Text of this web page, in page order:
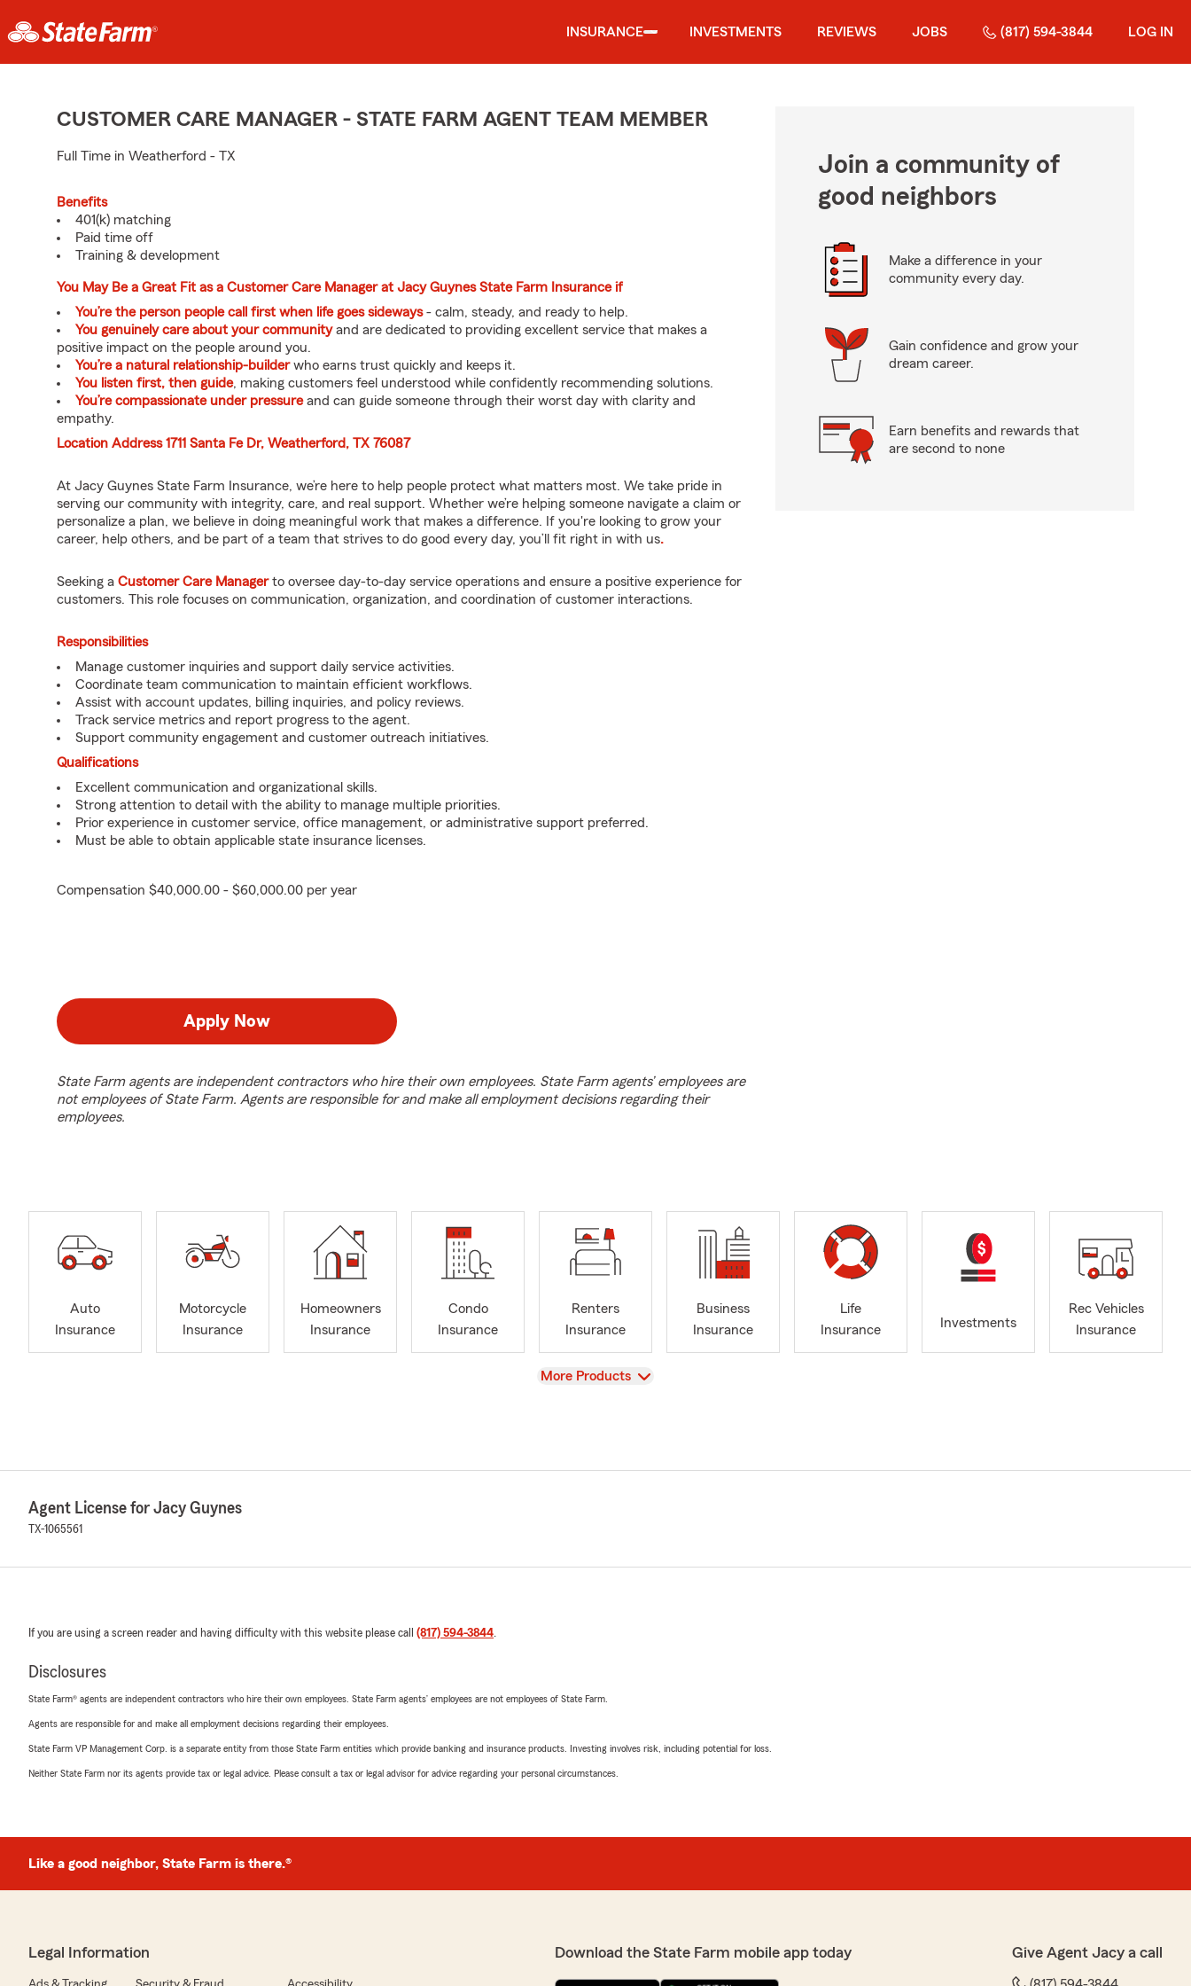
INSURANCE INVESTMENTS REVIEWS JOBS (817) 594-3844 LOG IN
CUSTOMER CARE MANAGER - STATE FARM AGENT TEAM MEMBER
Full Time in Weatherford - TX
Benefits
401(k) matching
Paid time off
Training & development
You May Be a Great Fit as a Customer Care Manager at Jacy Guynes State Farm Insurance if
You’re the person people call first when life goes sideways- calm, steady, and ready to help.
You genuinely care about your communityand are dedicated to providing excellent service that makes a
positive impact on the people around you.
You’re a natural relationship-builderwho earns trust quickly and keeps it.
You listen first, then guide, making customers feel understood while confidently recommending solutions.
You’re compassionate under pressureand can guide someone through their worst day with clarity and
empathy.
Location Address 1711 Santa Fe Dr, Weatherford, TX 76087
At Jacy Guynes State Farm Insurance, we’re here to help people protect what matters most. We take pride in
serving our community with integrity, care, and real support. Whether we’re helping someone navigate a claim or
personalize a plan, we believe in doing meaningful work that makes a difference. If you're looking to grow your
career, help others, and be part of a team that strives to do good every day, you’ll fit right in with us.
Seeking a Customer Care Managerto oversee day-to-day service operations and ensure a positive experience for
customers. This role focuses on communication, organization, and coordination of customer interactions.
Responsibilities
Manage customer inquiries and support daily service activities.
Coordinate team communication to maintain efficient workflows.
Assist with account updates, billing inquiries, and policy reviews.
Track service metrics and report progress to the agent.
Support community engagement and customer outreach initiatives.
Qualifications
Excellent communication and organizational skills.
Strong attention to detail with the ability to manage multiple priorities.
Prior experience in customer service, office management, or administrative support preferred.
Must be able to obtain applicable state insurance licenses.
Compensation $40,000.00 - $60,000.00 per year
Apply Now
State Farm agents are independent contractors who hire their own employees. State Farm agents’ employees are
not employees of State Farm. Agents are responsible for and make all employment decisions regarding their
employees.
Join a community of
good neighbors
Make a difference in your
community every day.
Gain confidence and grow your
dream career.
Earn benefits and rewards that
are second to none
Auto
Insurance
Motorcycle
Insurance
Homeowners
Insurance
Condo
Insurance
Renters
Insurance
Business
Insurance
Life
Insurance
Investments
Rec Vehicles
Insurance
View
More Products
Agent License for Jacy Guynes
TX-1065561
If you are using a screen reader and having difficulty with this website please call (817) 594-3844.
Disclosures
State Farm® agents are independent contractors who hire their own employees. State Farm agents’ employees are not employees of State Farm.
Agents are responsible for and make all employment decisions regarding their employees.
State Farm VP Management Corp. is a separate entity from those State Farm entities which provide banking and insurance products. Investing involves risk, including potential for loss.
Neither State Farm nor its agents provide tax or legal advice. Please consult a tax or legal advisor for advice regarding your personal circumstances.
Like a good neighbor, State Farm is there.®
Legal Information Download the State Farm mobile app today Give Agent Jacy a call